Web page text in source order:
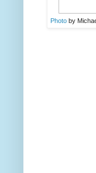
Photo by